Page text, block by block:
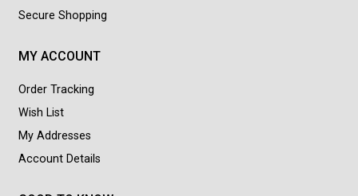
Secure Shopping
MY ACCOUNT
Order Tracking
Wish List
My Addresses
Account Details